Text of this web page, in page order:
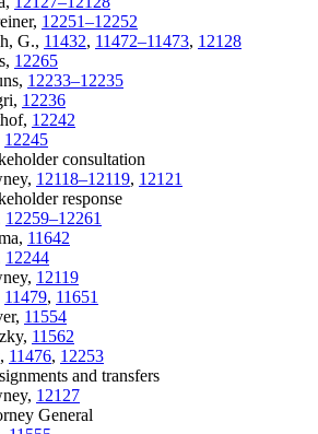
12251–12252
G., 11432, 11472–11473, 12128
12265
12233–12235
12236
12242
12245
consultation
12118–12119, 12121
response
12259–12261
11642
12244
12119
11479, 11651
11554
11562
11476, 12253
and transfers
12127
General